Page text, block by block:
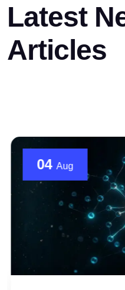
Latest
Articles
04 Aug